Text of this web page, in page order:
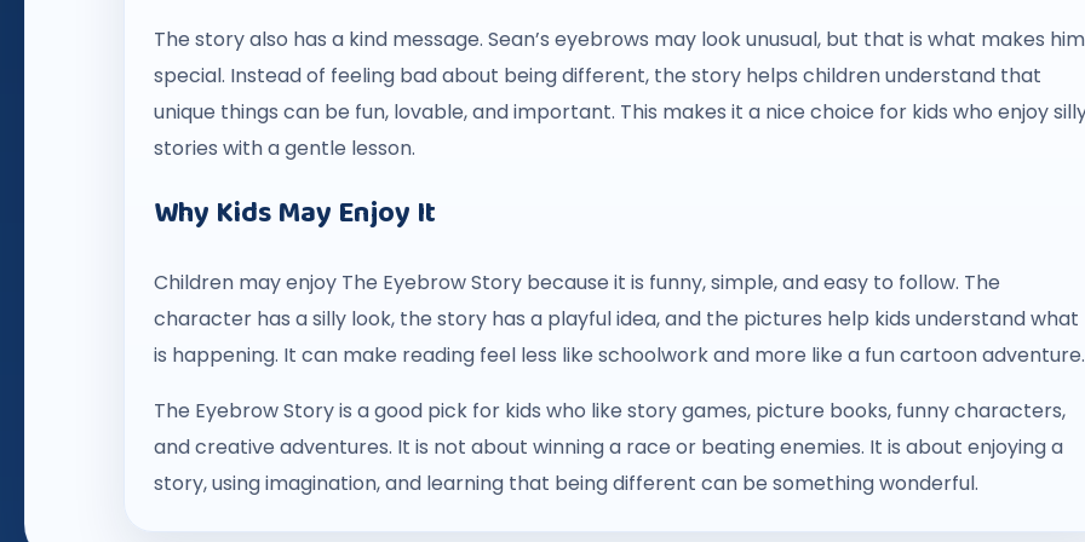
The story also has a kind message. Sean’s eyebrows may look unusual, but that is what makes him
special. Instead of feeling bad about being different, the story helps children understand that
unique things can be fun, lovable, and important. This makes it a nice choice for kids who enjoy
stories with a gentle lesson.
Why Kids May Enjoy It
Children may enjoy The Eyebrow Story because it is funny, simple, and easy to follow. The
character has a silly look, the story has a playful idea, and the pictures help kids understand what
is happening. It can make reading feel less like schoolwork and more like a fun cartoon adventure.
The Eyebrow Story is a good pick for kids who like story games, picture books, funny characters,
and creative adventures. It is not about winning a race or beating enemies. It is about enjoying a
story, using imagination, and learning that being different can be something wonderful.